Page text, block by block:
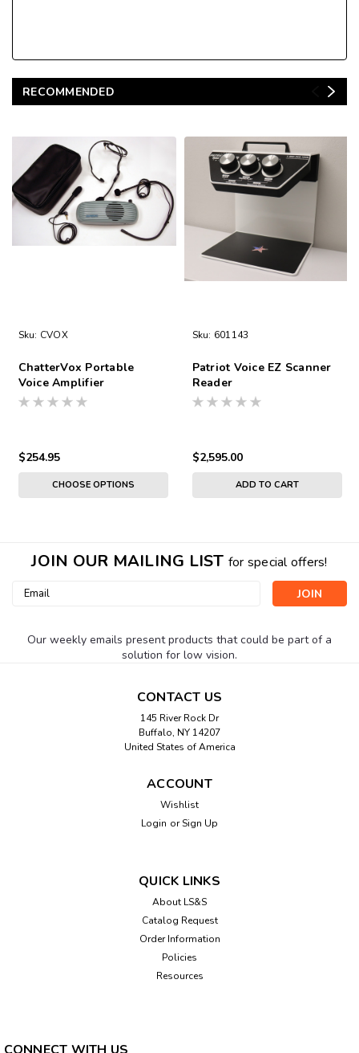
RECOMMENDED
Sku: CVOX
ChatterVox Portable
Voice Amplifier
$254.95
CHOOSE OPTIONS
Sku: 601143
Patriot Voice EZ Scanner
Reader
$2,595.00
ADD TO CART
JOIN OUR MAILING LIST for special offers!
Email
Our weekly emails present products that could be part of a
solution for low vision.
CONTACT US
145 River Rock Dr
Buffalo, NY 14207
United States of America
ACCOUNT
Wishlist
Login or Sign Up
QUICK LINKS
About LS&S
Catalog Request
Order Information
Policies
Resources